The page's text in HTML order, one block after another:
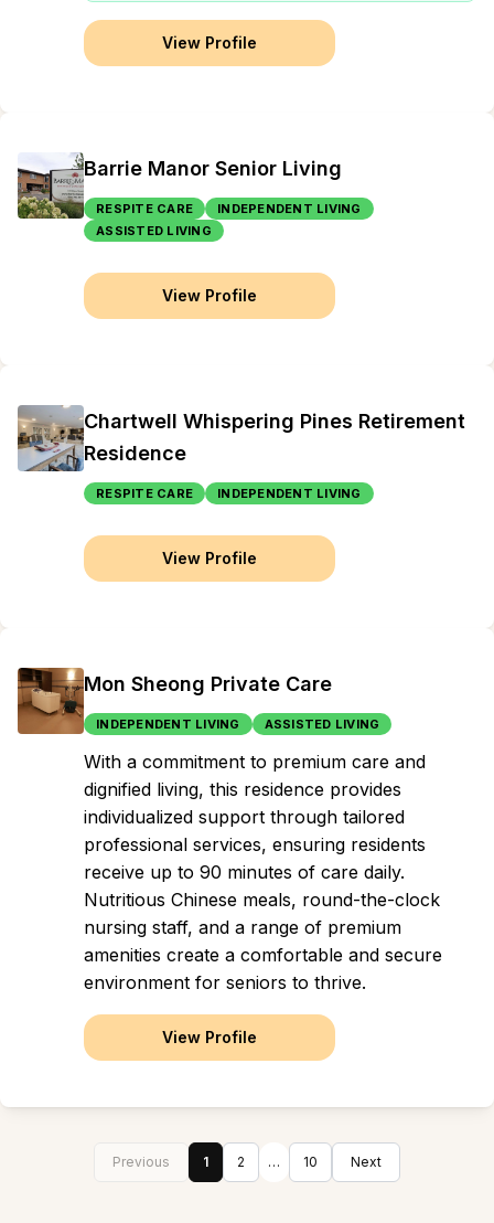
View Profile
Barrie Manor Senior Living
RESPITE CARE
INDEPENDENT LIVING
ASSISTED LIVING
View Profile
Chartwell Whispering Pines Retirement
Residence
RESPITE CARE INDEPENDENT LIVING
View Profile
Mon Sheong Private Care
INDEPENDENT LIVING ASSISTED LIVING
With a commitment to premium care and
dignified living, this residence provides
individualized support through tailored
professional services, ensuring residents
receive up to 90 minutes of care daily.
Nutritious Chinese meals, round-the-clock
nursing staff, and a range of premium
amenities create a comfortable and secure
environment for seniors to thrive.
View Profile
Previous 1 2 … 10 Next